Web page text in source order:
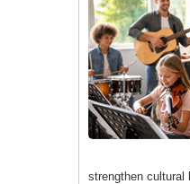
strengthen